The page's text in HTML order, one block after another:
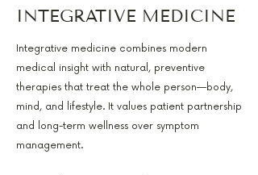
INTEGRATIVE MEDICINE
Integrative medicine combines modern
medical insight with natural, preventive
therapies that treat the whole person—body,
mind, and lifestyle. It values patient partnership
and long-term wellness over symptom
management.